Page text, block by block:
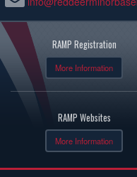
RAMP Registration
More Information
RAMP Websites
More Information